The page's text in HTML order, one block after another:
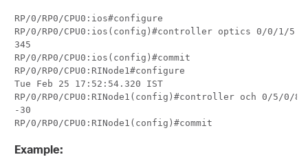
RP/0/RP0/CPU0:ios#configure
RP/0/RP0/CPU0:ios(config)#controller optics 0/0/1/5
345
RP/0/RP0/CPU0:ios(config)#commit
RP/0/RP0/CPU0:RINode1#configure
Tue Feb 25 17:52:54.320 IST
RP/0/RP0/CPU0:RINode1(config)#controller och 0/5/0/
-30
RP/0/RP0/CPU0:RINode1(config)#commit
Example: